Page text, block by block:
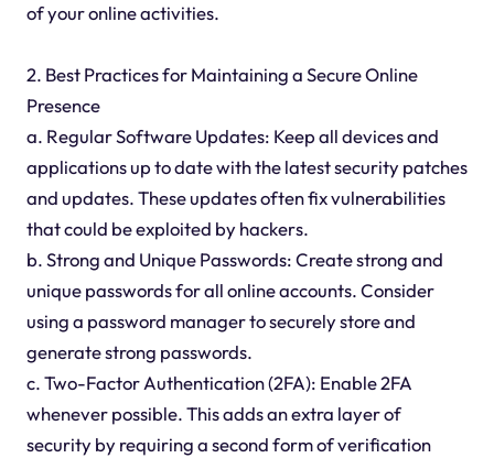
of your online activities.
2. Best Practices for Maintaining a Secure Online
Presence
a. Regular Software Updates: Keep all devices and
applications up to date with the latest security patches
and updates. These updates often fix vulnerabilities
that could be exploited by hackers.
b. Strong and Unique Passwords: Create strong and
unique passwords for all online accounts. Consider
using a password manager to securely store and
generate strong passwords.
c. Two-Factor Authentication (2FA): Enable 2FA
whenever possible. This adds an extra layer of
security by requiring a second form of verification